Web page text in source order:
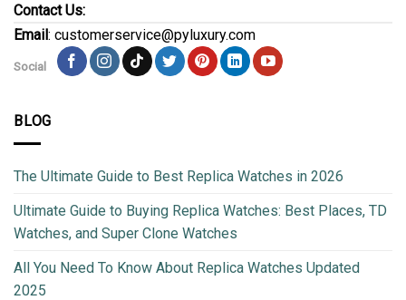
Contact Us:
Email: customerservice@pyluxury.com
Social
BLOG
The Ultimate Guide to Best Replica Watches in 2026
Ultimate Guide to Buying Replica Watches: Best Places, TD
Watches, and Super Clone Watches
All You Need To Know About Replica Watches Updated
2025